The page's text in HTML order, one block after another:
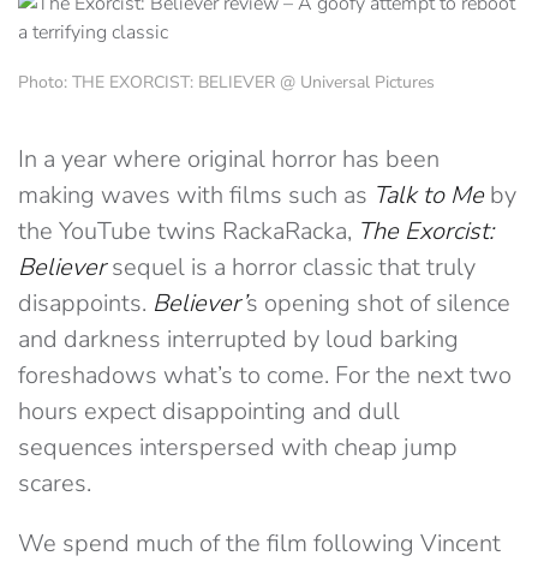
Photo: THE EXORCIST: BELIEVER @ Universal Pictures
In a year where original horror has been
making waves with films such as Talk to Meby
the YouTube twins RackaRacka, The Exorcist:
Believersequel is a horror classic that truly
disappoints. Believer’s opening shot of silence
and darkness interrupted by loud barking
foreshadows what’s to come. For the next two
hours expect disappointing and dull
sequences interspersed with cheap jump
scares.
We spend much of the film following Vincent